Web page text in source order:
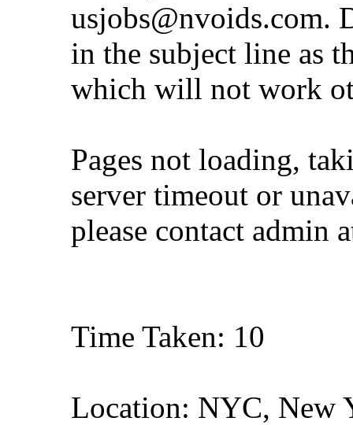
usjobs@nvoids.com.
in the subject line as
which will not work
Pages not loading,
server timeout or
please contact admin
Time Taken: 10
Location: NYC, New